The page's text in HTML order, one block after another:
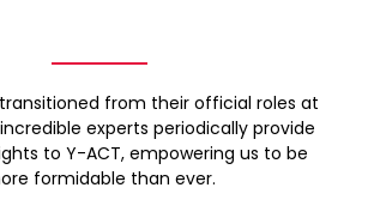
from their official roles at
experts periodically provide
to Y-ACT, empowering us to be
formidable than ever.